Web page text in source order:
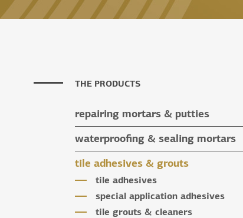
THE PRODUCTS
repairing mortars & putties
repairing mortars
putties
waterproofing & sealing mortars
waterproofing & sealing mortars
auxiliary materials
tile adhesives & grouts
tile adhesives
special application adhesives
tile grouts & cleaners